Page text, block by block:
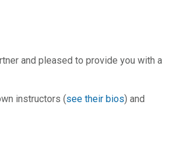
and pleased to provide you with a
instructors (see their bios) and